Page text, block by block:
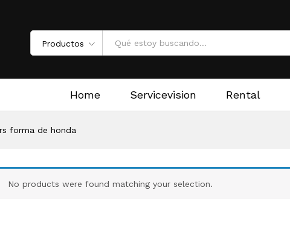
Productos
Home Servicevision Rental
forma de honda
No products were found matching your selection.